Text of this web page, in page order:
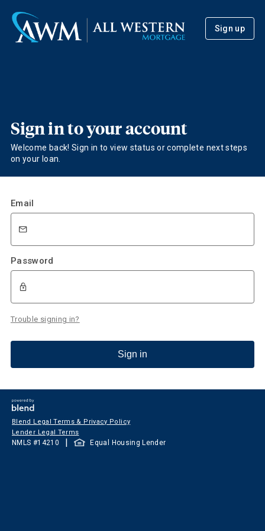
Sign up
Sign in to your account
Welcome back! Sign in to view status or complete next steps
on your loan.
Email
Password
Trouble signing in?
Sign in
Blend Legal Terms & Privacy Policy
Lender Legal Terms
NMLS #14210 | Equal Housing Lender